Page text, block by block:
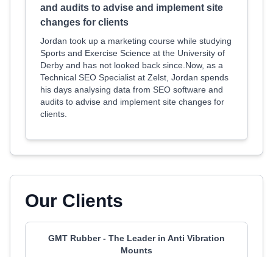
and audits to advise and implement site
changes for clients
Jordan took up a marketing course while studying
Sports and Exercise Science at the University of
Derby and has not looked back since.Now, as a
Technical SEO Specialist at Zelst, Jordan spends
his days analysing data from SEO software and
audits to advise and implement site changes for
clients.
Our Clients
GMT Rubber - The Leader in Anti Vibration
Mounts